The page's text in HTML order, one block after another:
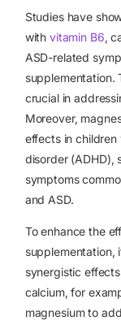
Studies have
withvitamin B6,
ASD-related
supplementation.
crucial in
Moreover,
effects in
disorder (ADHD),
symptoms
and ASD.
To enhance the
supplementation,
synergistic
calcium, for
magnesium to